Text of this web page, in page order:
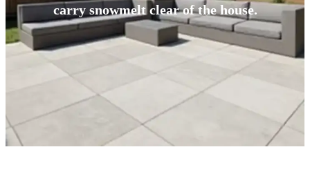
carry snowmelt clear of the house.